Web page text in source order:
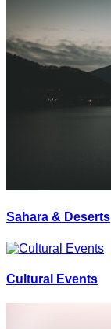
Sahara & Deserts
Cultural Events